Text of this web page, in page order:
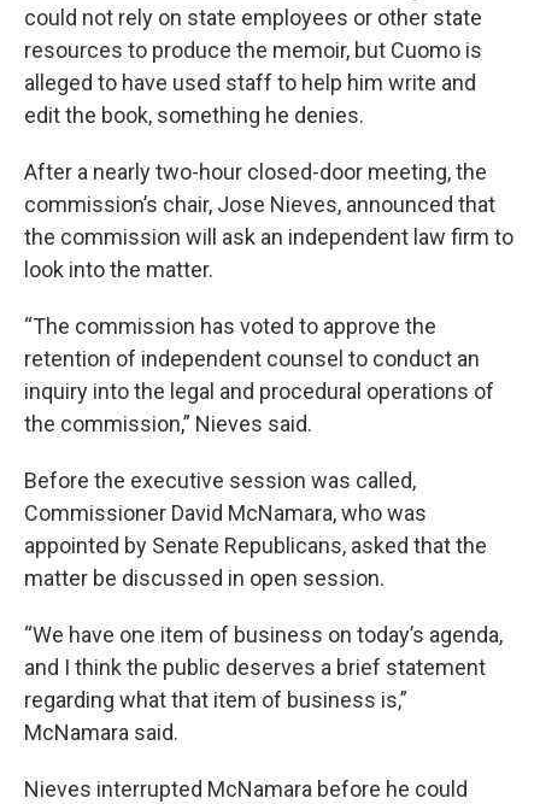
could not rely on state employees or other state
resources to produce the memoir, but Cuomo is
alleged to have used staff to help him write and
edit the book, something he denies.
After a nearly two-hour closed-door meeting, the
commission’s chair, Jose Nieves, announced that
the commission will ask an independent law firm to
look into the matter.
“The commission has voted to approve the
retention of independent counsel to conduct an
inquiry into the legal and procedural operations of
the commission,” Nieves said.
Before the executive session was called,
Commissioner David McNamara, who was
appointed by Senate Republicans, asked that the
matter be discussed in open session.
“We have one item of business on today’s agenda,
and I think the public deserves a brief statement
regarding what that item of business is,”
McNamara said.
Nieves interrupted McNamara before he could